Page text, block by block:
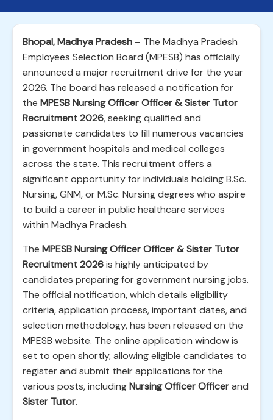
Bhopal, Madhya Pradesh – The Madhya Pradesh
Employees Selection Board (MPESB) has officially
announced a major recruitment drive for the year
2026. The board has released a notification for
the MPESB Nursing Officer Officer & Sister Tutor
Recruitment 2026, seeking qualified and
passionate candidates to fill numerous vacancies
in government hospitals and medical colleges
across the state. This recruitment offers a
significant opportunity for individuals holding B.Sc.
Nursing, GNM, or M.Sc. Nursing degrees who aspire
to build a career in public healthcare services
within Madhya Pradesh.
The MPESB Nursing Officer Officer & Sister Tutor
Recruitment 2026is highly anticipated by
candidates preparing for government nursing jobs.
The official notification, which details eligibility
criteria, application process, important dates, and
selection methodology, has been released on the
MPESB website. The online application window is
set to open shortly, allowing eligible candidates to
register and submit their applications for the
various posts, includingNursing Officer Officerand
Sister Tutor.